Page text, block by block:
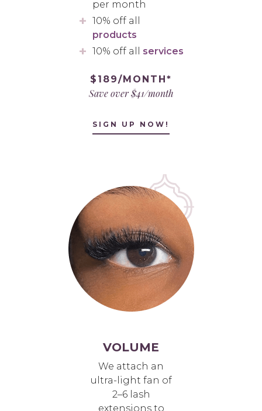
per month
10% off all
products
10% off all services
$189/MONTH*
Save over $41/month
SIGN UP NOW!
VOLUME
We attach an
ultra-light fan of
2–6 lash
extensions to